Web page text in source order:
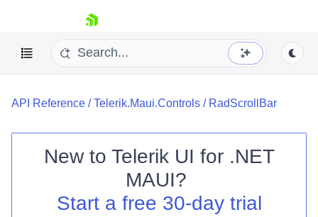
skip navigation
Your Account
API Reference /Telerik.Maui.Controls / RadScrollBar
New to Telerik UI for .NET
MAUI?
Start a free 30-day trial